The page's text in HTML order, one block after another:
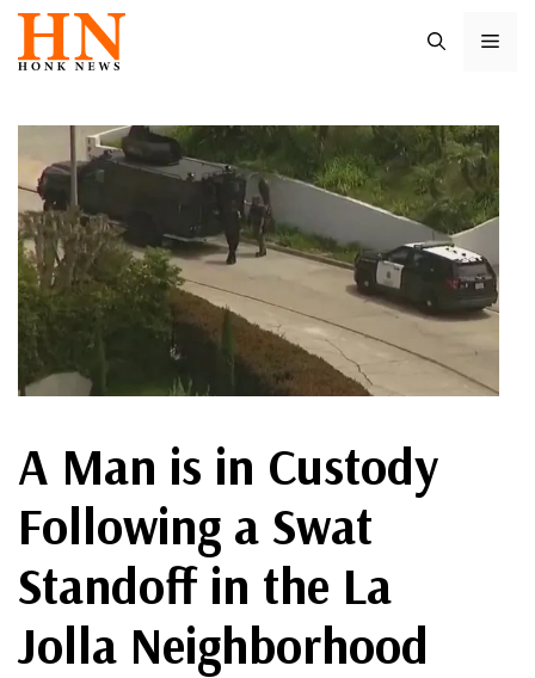
Skip
content
A Man is in Custody
Following a Swat
Standoff in the La
Jolla Neighborhood